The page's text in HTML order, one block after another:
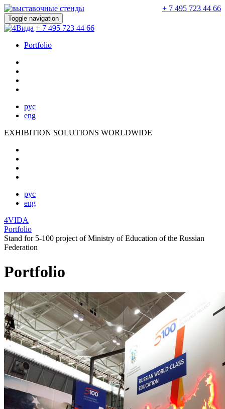
+ 7 495 723 44 66
Toggle navigation
+ 7 495 723 44 66
Portfolio
рус
eng
EXHIBITION SOLUTIONS WORLDWIDE
рус
eng
4VIDA
Portfolio
Stand for 5-100 project of Ministry of Education of the Russian
Federation
Portfolio